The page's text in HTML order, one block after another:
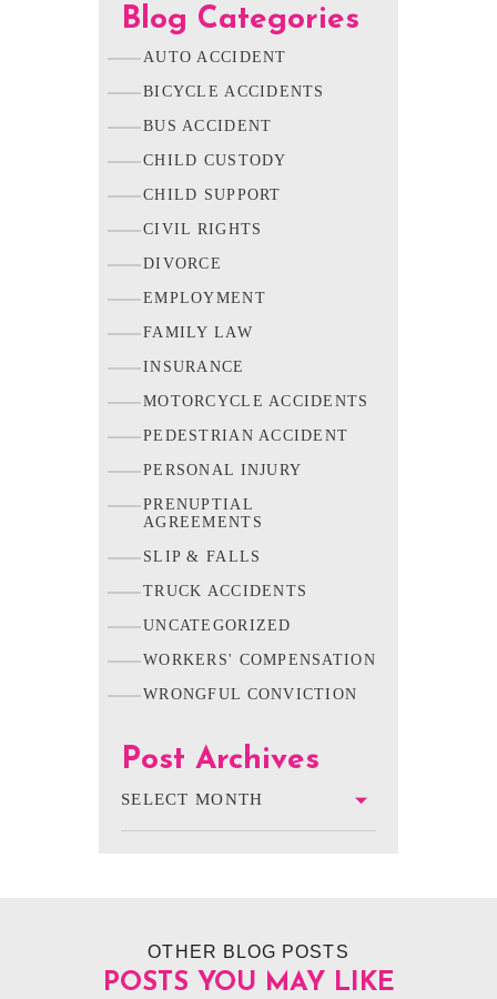
Blog Categories
AUTO ACCIDENT
BICYCLE ACCIDENTS
BUS ACCIDENT
CHILD CUSTODY
CHILD SUPPORT
CIVIL RIGHTS
DIVORCE
EMPLOYMENT
FAMILY LAW
INSURANCE
MOTORCYCLE ACCIDENTS
PEDESTRIAN ACCIDENT
PERSONAL INJURY
PRENUPTIAL
AGREEMENTS
SLIP & FALLS
TRUCK ACCIDENTS
UNCATEGORIZED
WORKERS' COMPENSATION
WRONGFUL CONVICTION
Post Archives
OTHER BLOG POSTS
POSTS YOU MAY LIKE